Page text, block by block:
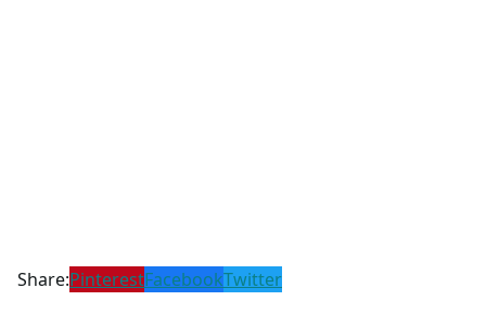
Share:PinterestFacebookTwitter